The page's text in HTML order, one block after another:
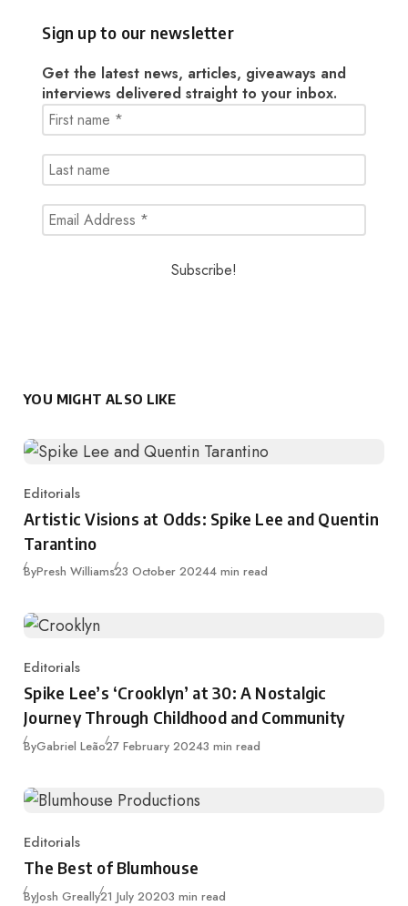
Sign up to our newsletter
Get the latest news, articles, giveaways and
interviews delivered straight to your inbox.
YOU MIGHT ALSO LIKE
Category
Editorials
Artistic Visions at Odds: Spike Lee and Quentin
Tarantino
ByPresh WilliamsPublished
23 October 20244 min read
Category
Editorials
Spike Lee’s ‘Crooklyn’ at 30: A Nostalgic
Journey Through Childhood and Community
ByGabriel LeãoPublished
27 February 20243 min read
Category
Editorials
The Best of Blumhouse
ByJosh GreallyPublished
21 July 20203 min read